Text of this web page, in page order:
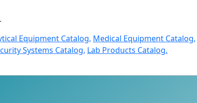
Equipment Catalog, Medical Equipment Catalog,
Systems Catalog, Lab Products Catalog.